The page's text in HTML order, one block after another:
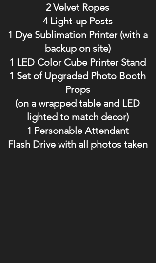
2 Velvet Ropes
4 Light-up Posts
1 Dye Sublimation Printer (with a
backup on site)
1 LED Color Cube Printer Stand
1 Set of Upgraded Photo Booth
Props
(on a wrapped table and LED
lighted to match decor)
1 Personable Attendant
Flash Drive with all photos taken